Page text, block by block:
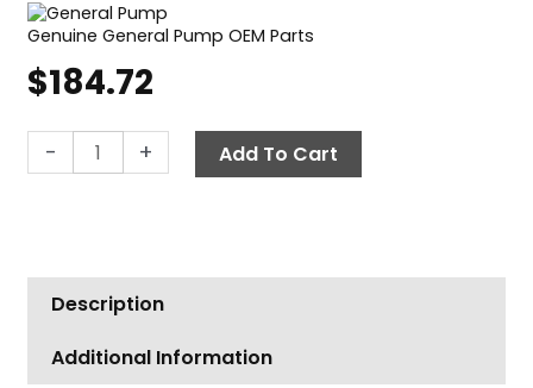
Genuine General Pump OEM Parts
$184.72
-
General
Pump
Packing
Assembly,
22mm
quantity
+ Add To Cart
Description
Additional Information